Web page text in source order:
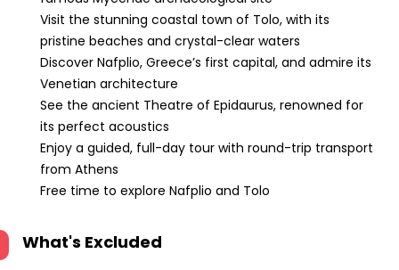
Visit the stunning coastal town of Tolo, with its
pristine beaches and crystal-clear waters
Discover Nafplio, Greece’s first capital, and admire its
Venetian architecture
See the ancient Theatre of Epidaurus, renowned for
its perfect acoustics
Enjoy a guided, full-day tour with round-trip transport
from Athens
Free time to explore Nafplio and Tolo
What's Excluded